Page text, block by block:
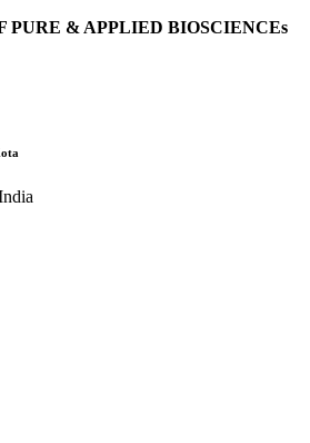
PURE & APPLIED BIOSCIENCEs